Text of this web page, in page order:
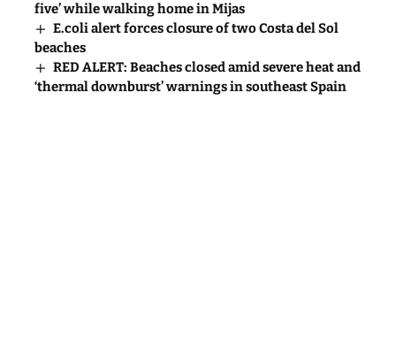
five’ while walking home in Mijas
E.coli alert forces closure of two Costa del Sol
beaches
RED ALERT: Beaches closed amid severe heat and
‘thermal downburst’ warnings in southeast Spain